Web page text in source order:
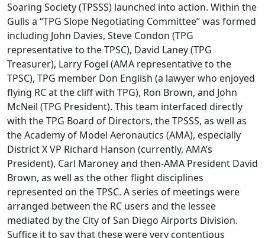
Soaring Society (TPSSS) launched into action. Within the
Gulls a “TPG Slope Negotiating Committee” was formed
including John Davies, Steve Condon (TPG
representative to the TPSC), David Laney (TPG
Treasurer), Larry Fogel (AMA representative to the
TPSC), TPG member Don English (a lawyer who enjoyed
flying RC at the cliff with TPG), Ron Brown, and John
McNeil (TPG President). This team interfaced directly
with the TPG Board of Directors, the TPSSS, as well as
the Academy of Model Aeronautics (AMA), especially
District X VP Richard Hanson (currently, AMA’s
President), Carl Maroney and then-AMA President David
Brown, as well as the other flight disciplines
represented on the TPSC. A series of meetings were
arranged between the RC users and the lessee
mediated by the City of San Diego Airports Division.
Suffice it to say that these were very contentious